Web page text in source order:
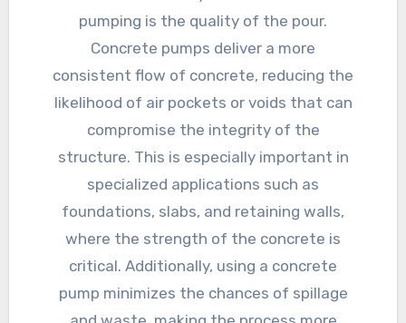
pumping is the quality of the pour.
Concrete pumps deliver a more
consistent flow of concrete, reducing the
likelihood of air pockets or voids that can
compromise the integrity of the
structure. This is especially important in
specialized applications such as
foundations, slabs, and retaining walls,
where the strength of the concrete is
critical. Additionally, using a concrete
pump minimizes the chances of spillage